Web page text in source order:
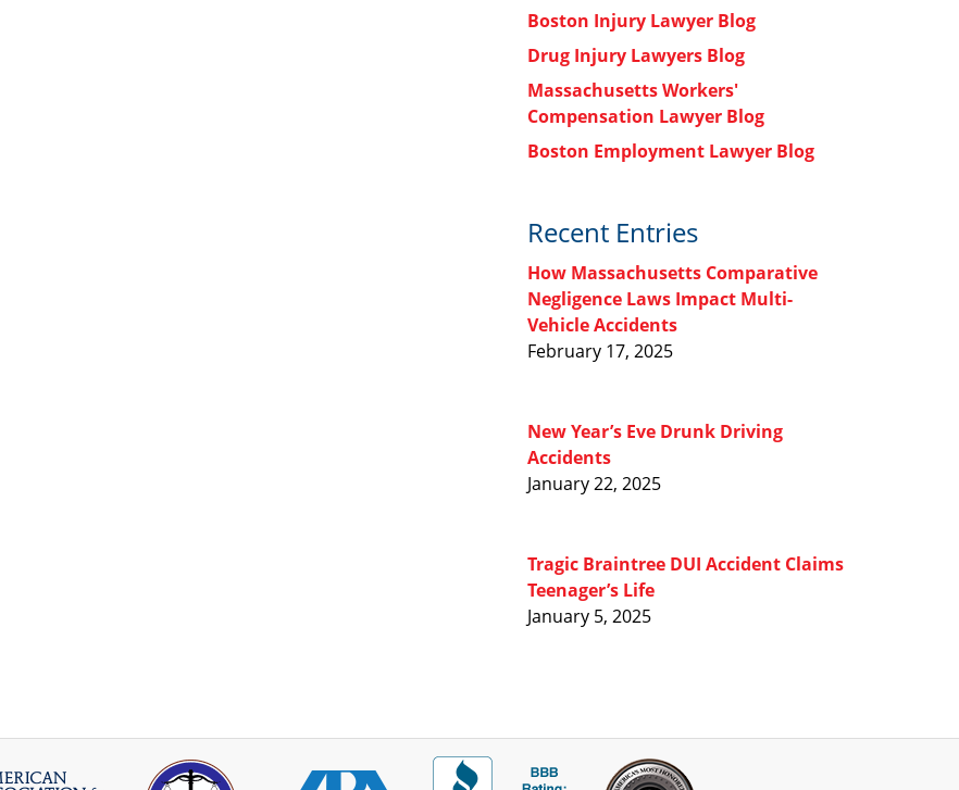
Boston Injury Lawyer Blog
Drug Injury Lawyers Blog
Massachusetts Workers'
Compensation Lawyer Blog
Boston Employment Lawyer Blog
Recent Entries
How Massachusetts Comparative
Negligence Laws Impact Multi-
Vehicle Accidents
February 17, 2025
New Year’s Eve Drunk Driving
Accidents
January 22, 2025
Tragic Braintree DUI Accident Claims
Teenager’s Life
January 5, 2025